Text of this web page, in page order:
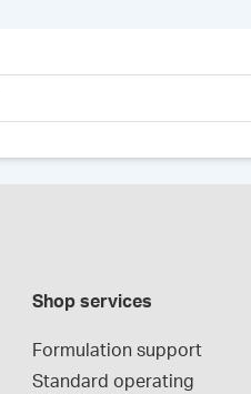
Shop services
Formulation support
Standard operating